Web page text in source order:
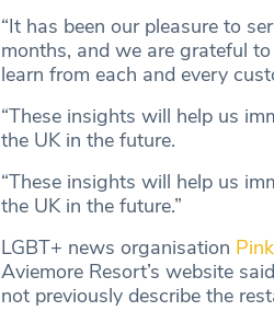
“It has been our pleasure to
months, and we are grateful
learn from each and every
“These insights will help us
the UK in the future.
“These insights will help us
the UK in the future.”
LGBT+ news organisation
Aviemore Resort’s website
not previously describe the